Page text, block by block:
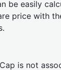
be easily
price with
is not